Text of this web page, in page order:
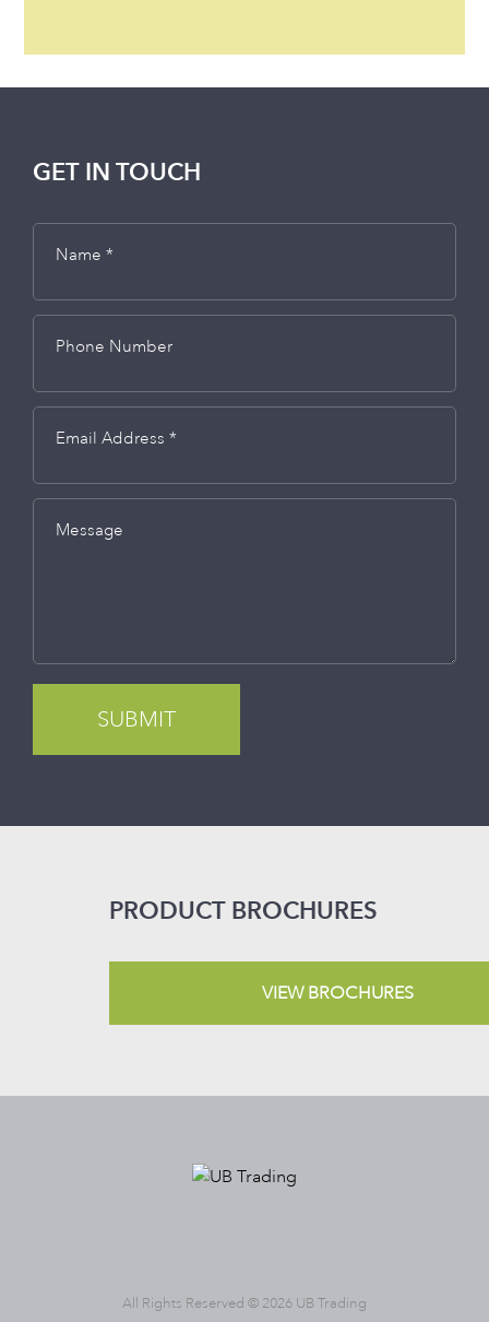
GET IN TOUCH
Name *
Phone Number
Email Address *
Message
PRODUCT BROCHURES
VIEW BROCHURES
All Rights Reserved © 2026 UB Trading